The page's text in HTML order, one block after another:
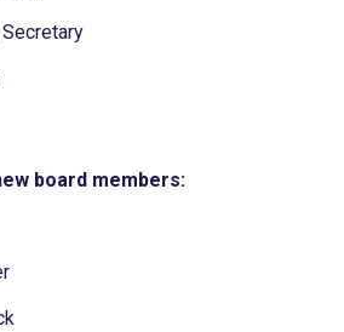
board members: